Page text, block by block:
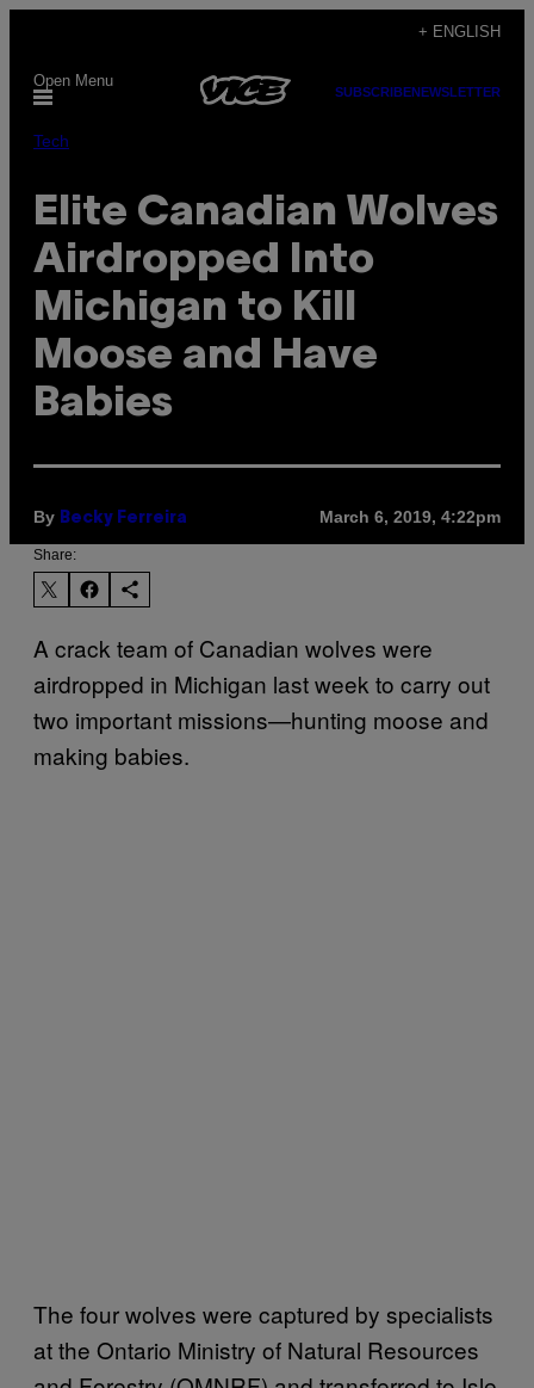
content
+ ENGLISH
Open Menu
SUBSCRIBENEWSLETTER
Tech
Elite Canadian Wolves
Airdropped Into
Michigan to Kill
Moose and Have
Babies
By Becky Ferreira March 6, 2019, 4:22pm
Share:
A crack team of Canadian wolves were
airdropped in Michigan last week to carry out
two important missions—hunting moose and
making babies.
The four wolves were captured by specialists
at the Ontario Ministry of Natural Resources